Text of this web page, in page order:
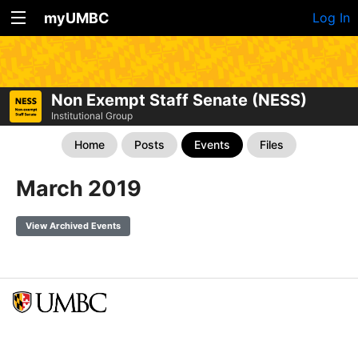
myUMBC Log In
Non Exempt Staff Senate (NESS)
Institutional Group
Home Posts Events Files
March 2019
View Archived Events